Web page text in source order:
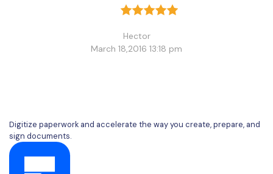
Hector
March 18,2016 13:18 pm
Digitize paperwork and accelerate the way you create, prepare, and
sign documents.